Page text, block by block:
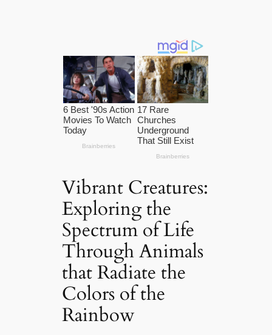
Vibrant Creatures:
Exploring the
Spectrum of Life
Through Animals
that Radiate the
Colors of the
Rainbow